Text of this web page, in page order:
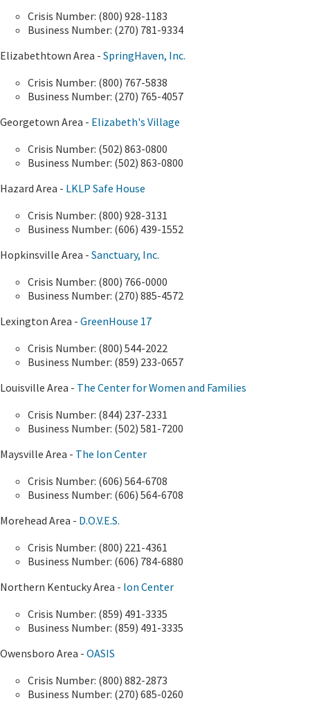
Crisis Number: (800) 928-1183
Business Number: (270) 781-9334
Elizabethtown Area - SpringHaven, Inc.
Crisis Number: (800) 767-5838
Business Number: (270) 765-4057
Georgetown Area - Elizabeth's Village
Crisis Number: (502) 863-0800
Business Number: (502) 863-0800​
​Hazard Area - LKLP Safe House
Crisis Number: (800) 928-3131
Business Number: (606) 439-1552
Hopkinsville Area - Sanctuary, Inc.
Crisis Number: (800) 766-0000
Business Number: (270) 885-4572
Lexington Area - GreenHouse 17
Crisis Number: (800) 544-2022
Business Number: (859) 233-0657
Louisville Area - The Center for Women and Families
Crisis Number: (844) 237-2331
Business Number: (502) 581-7200
Maysville Area - The Ion Center
Crisis Number: (606) 564-6708
Business Number: (606) 564-6708
Morehead Area - D.O.V.E.S.
Crisis Number: (800) 221-4361
Business Number: (606) 784-6880
Northern Kentucky Area - Ion Center
Crisis Number: (859) 491-3335
Business Number: (859) 491-3335
Owensboro Area - OASIS
Crisis Number: (800) 882-2873
Business Number: (270) 685-0260